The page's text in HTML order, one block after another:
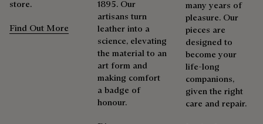
without virgin plastic of fossil origin, designed from
sustainable and recycled materials.
Discover our commitments
is only natural that we offer our clients care and repair
services to extend the life of their products. Whether it's
shoes, leather goods, or ready-to-wear, our workshops offer
a range of services that allow everyone to wear their
products beautifully for as long as possible
Extend the product’s life
store.
Find Out More
1895. Our
artisans turn
leather into a
science, elevating
the material to an
art form and
making comfort
a badge of
honour.
many years of
pleasure. Our
pieces are
designed to
become your
life-long
companions,
given the right
care and repair.